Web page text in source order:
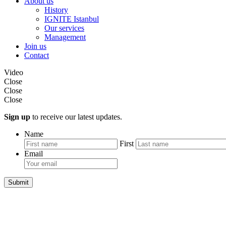
History
IGNITE Istanbul
Our services
Management
Join us
Contact
Video
Close
Close
Close
Sign up to receive our latest updates.
Name
First
Email